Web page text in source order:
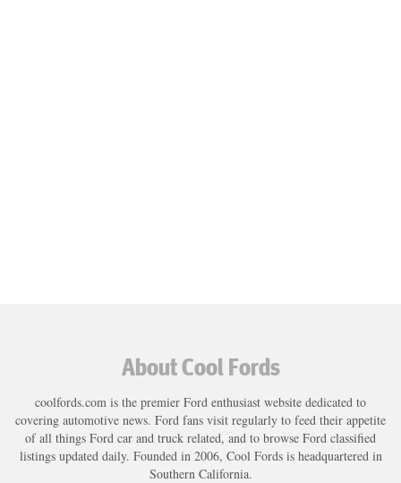
About Cool Fords
coolfords.com is the premier Ford enthusiast website dedicated to
covering automotive news. Ford fans visit regularly to feed their appetite
of all things Ford car and truck related, and to browse Ford classified
listings updated daily. Founded in 2006, Cool Fords is headquartered in
Southern California.